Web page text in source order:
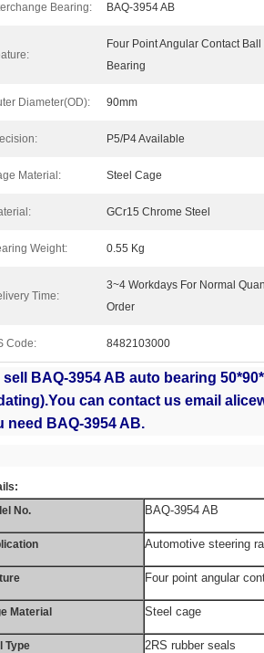
Bearing: BAQ-3954 AB
Four Point Angular Contact Ball
Bearing
Diameter(OD): 90mm
P5/P4 Available
Material: Steel Cage
GCr15 Chrome Steel
Weight: 0.55 Kg
Time:
3~4 Workdays For Normal
Order
Code: 8482103000
sell BAQ-3954 AB auto bearing
can contact us email
need BAQ-3954 AB.
No.
BAQ-3954 AB
Automotive steering
Four point angular
Material Steel cage
Type 2RS rubber seals